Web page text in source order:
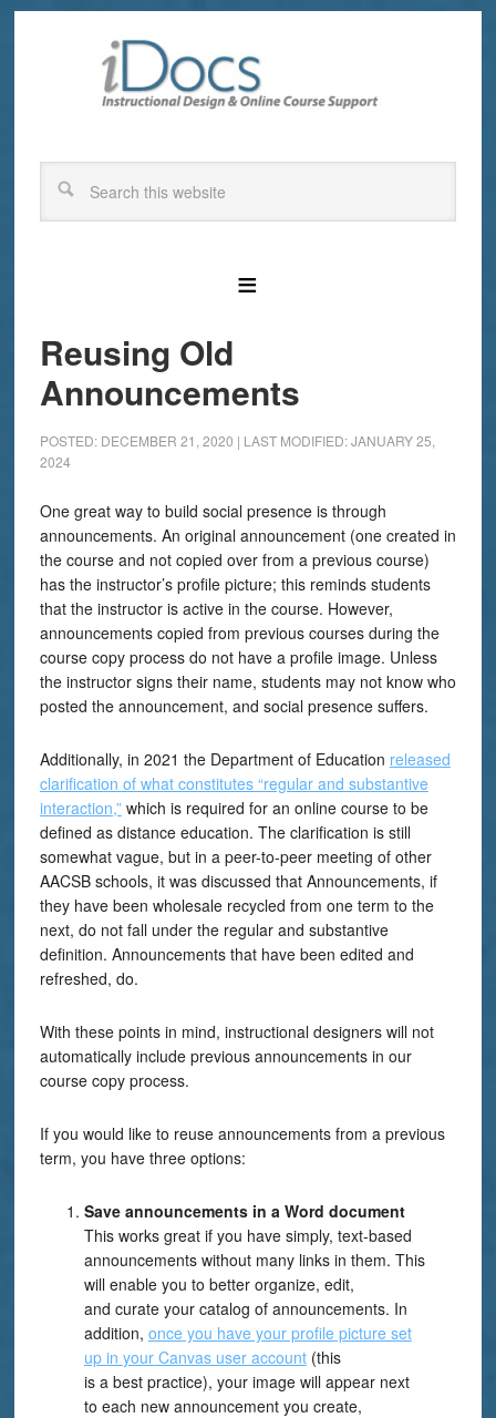
Reusing Old
Announcements
POSTED: DECEMBER 21, 2020 | LAST MODIFIED: JANUARY 25,
2024
One great way to build social presence is through
announcements. An original announcement (one created in
the course and not copied over from a previous course)
has the instructor’s profile picture; this reminds students
that the instructor is active in the course. However,
announcements copied from previous courses during the
course copy process do not have a profile image. Unless
the instructor signs their name, students may not know who
posted the announcement, and social presence suffers.
Additionally, in 2021 the Department of Education released
clarification of what constitutes “regular and substantive
interaction,”which is required for an online course to be
defined as distance education. The clarification is still
somewhat vague, but in a peer-to-peer meeting of other
AACSB schools, it was discussed that Announcements, if
they have been wholesale recycled from one term to the
next, do not fall under the regular and substantive
definition. Announcements that have been edited and
refreshed, do.
With these points in mind, instructional designers will not
automatically include previous announcements in our
course copy process.
If you would like to reuse announcements from a previous
term, you have three options:
Save announcements in a Word document
This works great if you have simply, text-based
announcements without many links in them. This
will enableyou to better organize, edit,
and curate your catalog ofannouncements. In
addition, once you have your profile picture set
up in your Canvas user account (this
is a best practice), yourimage will appear next
to each new announcementyou create,